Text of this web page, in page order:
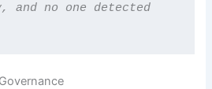
and no one detected